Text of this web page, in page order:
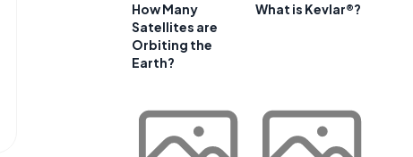
How Many
Satellites are
Orbiting the
Earth?
What is Kevlar®?